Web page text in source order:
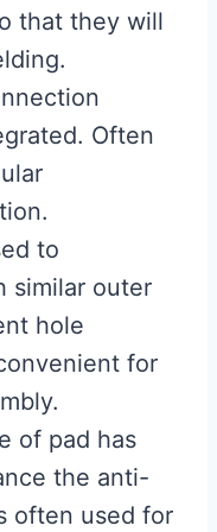
that they will
Often
to
similar outer
hole
for
of pad has
the anti-
often used for